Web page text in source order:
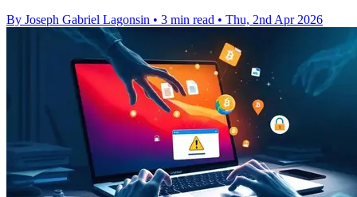
By Joseph Gabriel Lagonsin • 3 min read • Thu, 2nd Apr 2026